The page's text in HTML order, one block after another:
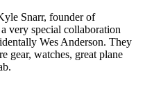
Snarr, founder of
very special collaboration
Wes Anderson. They
gear, watches, great plane